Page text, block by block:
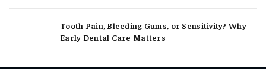
Tooth Pain, Bleeding Gums, or Sensitivity? Why
Early Dental Care Matters